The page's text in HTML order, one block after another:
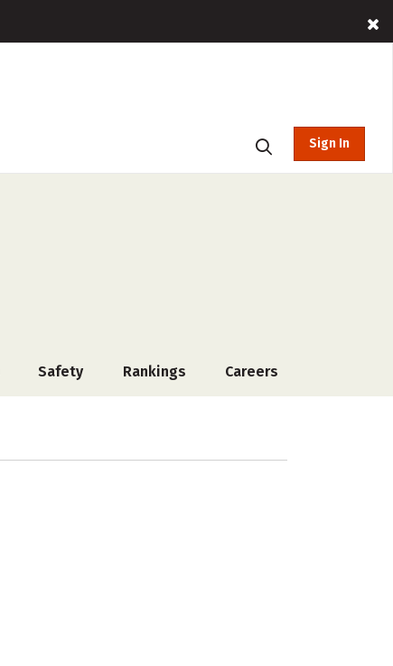
Sign In
Safety Rankings Careers